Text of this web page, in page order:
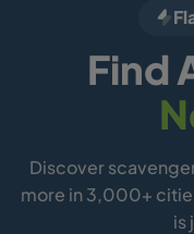
Find
Discover
more in 3,000+
is